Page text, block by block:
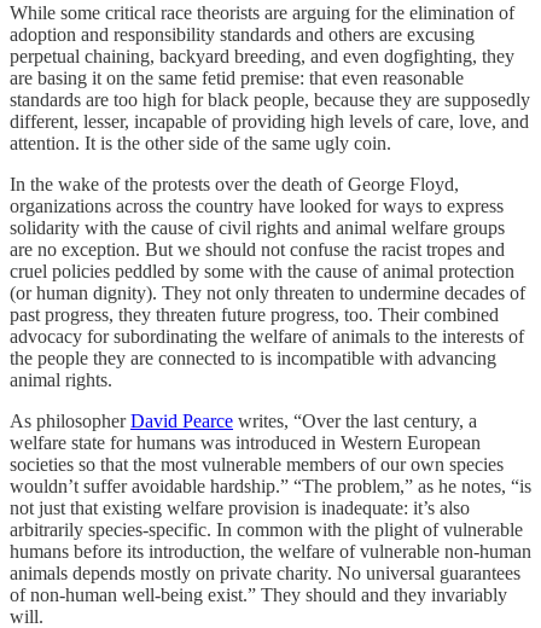
While some critical race theorists are arguing for the elimination of
adoption and responsibility standards and others are excusing
perpetual chaining, backyard breeding, and even dogfighting, they
are basing it on the same fetid premise: that even reasonable
standards are too high for black people, because they are supposedly
different, lesser, incapable of providing high levels of care, love, and
attention. It is the other side of the same ugly coin.
In the wake of the protests over the death of George Floyd,
organizations across the country have looked for ways to express
solidarity with the cause of civil rights and animal welfare groups
are no exception. But we should not confuse the racist tropes and
cruel policies peddled by some with the cause of animal protection
(or human dignity). They not only threaten to undermine decades of
past progress, they threaten future progress, too. Their combined
advocacy for subordinating the welfare of animals to the interests of
the people they are connected to is incompatible with advancing
animal rights.
As philosopherDavid Pearce writes, “Over the last century, a
welfare state for humans was introduced in Western European
societies so that the most vulnerable members of our own species
wouldn’t suffer avoidable hardship.” “The problem,” as he notes, “is
not just that existing welfare provision is inadequate: it’s also
arbitrarily species-specific. In common with the plight of vulnerable
humans before its introduction, the welfare of vulnerable non-human
animals depends mostly on private charity. No universal guarantees
of non-human well-being exist.” They should and they invariably
will.